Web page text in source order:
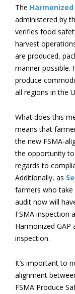
The
administered by
verifies food
harvest
are produced,
manner possible.
produce
all regions in the
What does this
means that
the new FSMA-
the opportunity
regards to
Additionally, as
farmers who take
audit now will
FSMA inspection
Harmonized GAP
inspection.
It’s important to
alignment
FSMA Produce